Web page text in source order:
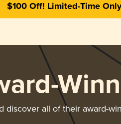
$100 Off! Limited-Time
discover all of their award-